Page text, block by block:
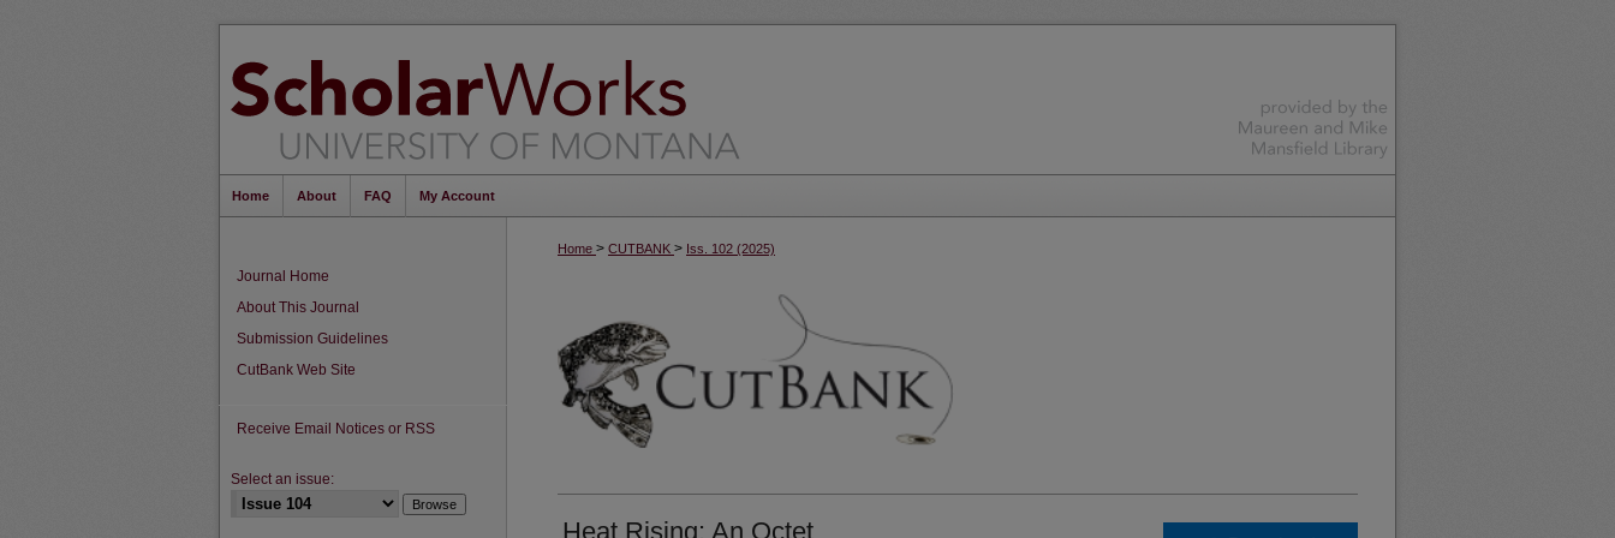
Home About FAQ My Account
Home > CUTBANK > Iss. 102 (2025)
Heat Rising: An Octet
Journal Home
About This Journal
Submission Guidelines
CutBank Web Site
Receive Email Notices or RSS
Select an issue: